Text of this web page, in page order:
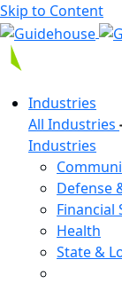
Skip to Content
Industries
All Industries
Industries
Defense
Financial
Health
State &